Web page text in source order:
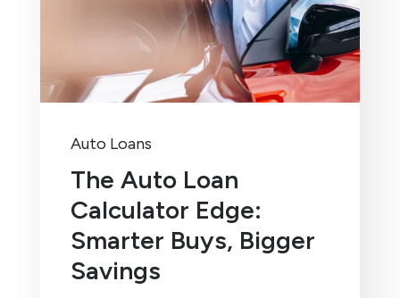
Auto Loans
The Auto Loan
Calculator Edge:
Smarter Buys, Bigger
Savings